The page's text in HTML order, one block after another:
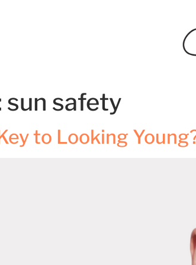
sun safety
to Looking